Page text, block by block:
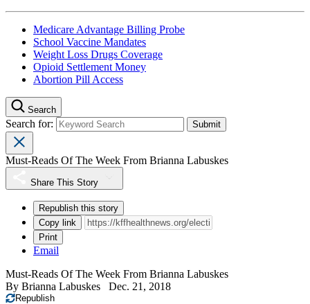
Medicare Advantage Billing Probe
School Vaccine Mandates
Weight Loss Drugs Coverage
Opioid Settlement Money
Abortion Pill Access
Search
Search for:
Must-Reads Of The Week From Brianna Labuskes
Share This Story
Republish this story
Copy link
Print
Email
Must-Reads Of The Week From Brianna Labuskes
By Brianna Labuskes Dec. 21, 2018
Republish